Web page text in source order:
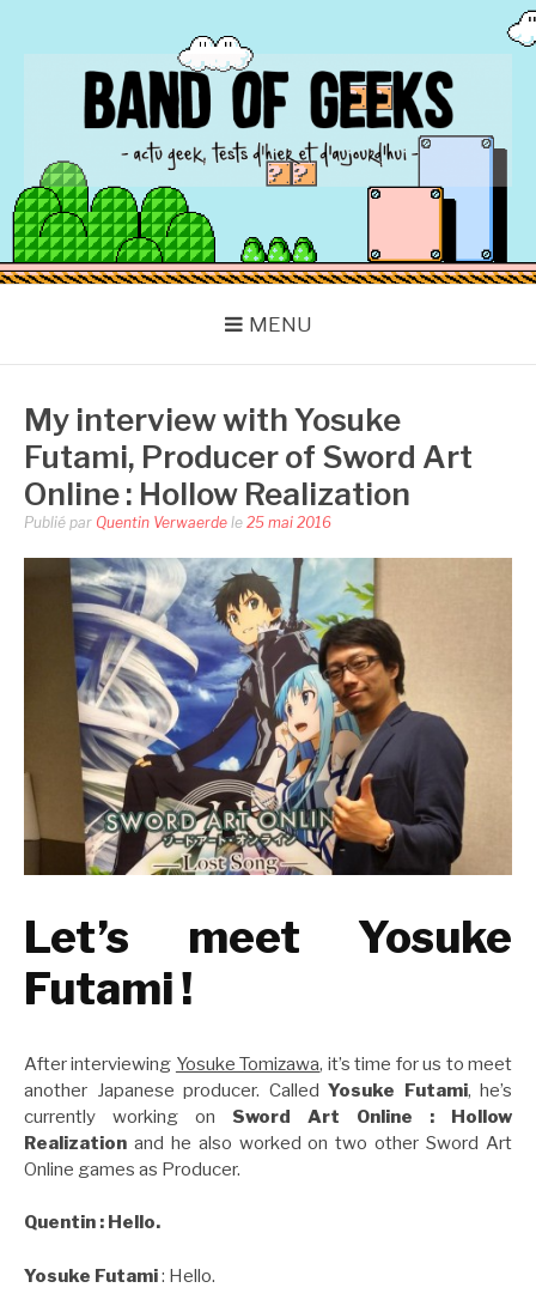
BAND OF GEEKS
Actu Geek d'hier et d'aujourd'hui
MENU
My interview with Yosuke
Futami, Producer of Sword Art
Online : Hollow Realization
Publié par Quentin Verwaerde le 25 mai 2016
Let’s meet Yosuke
Futami !
After interviewing Yosuke Tomizawa, it’s time for us to meet
another Japanese producer. Called Yosuke Futami, he’s
currently working on Sword Art Online : Hollow
Realization and he also worked on two other Sword Art
Online games as Producer.
Quentin : Hello.
Yosuke Futami: Hello.